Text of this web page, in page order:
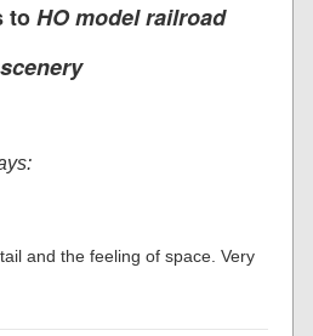
toHO model railroad
scenery
and the feeling of space. Very